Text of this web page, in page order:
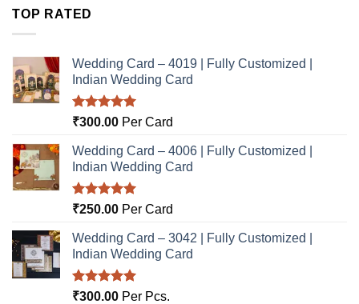
TOP RATED
Wedding Card – 4019 | Fully Customized |
Indian Wedding Card
Rated5.00
₹300.00 Per Card
Wedding Card – 4006 | Fully Customized |
Indian Wedding Card
Rated5.00
₹250.00 Per Card
Wedding Card – 3042 | Fully Customized |
Indian Wedding Card
Rated5.00
₹300.00 Per Pcs.